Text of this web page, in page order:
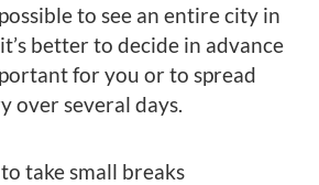
to see an entire city in
better to decide in advance
for you or to spread
over several days.
take small breaks